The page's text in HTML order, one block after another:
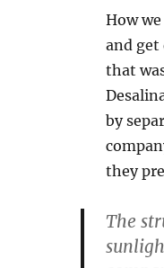
How
and get
that
by
they
The